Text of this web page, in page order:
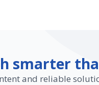
smarter
and reliable